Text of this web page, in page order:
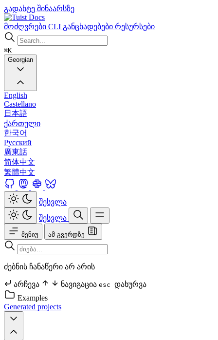
გადახტე შინაარსზე
Docs
მოძღვრები CLI განცხადებები რესურსები
⌘K
Georgian
English
Castellano
日本語
ქართული
한국어
Русский
廣東話
简体中文
繁體中文
შესვლა
შესვლა
მენიუ ამ გვერდზე
ძებნის ჩანაწერი არ არის
არჩევა ნავიგაცია esc დახურვა
Examples
Generated projects